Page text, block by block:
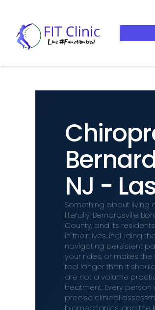
NJ -
Something about living
literally. Bernardsville
County, and its
in their lives, including
navigating persistent
your rides, or makes
feel longer than it
are not a volume
treatment. Every
precise clinical
biomechanics, and the